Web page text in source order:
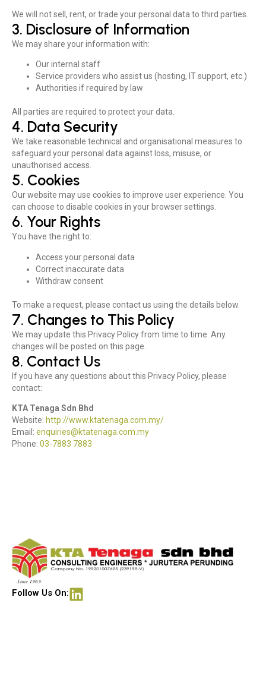
We will not sell, rent, or trade your personal data to third parties.
3. Disclosure of Information
We may share your information with:
Our internal staff
Service providers who assist us (hosting, IT support, etc.)
Authorities if required by law
All parties are required to protect your data.
4. Data Security
We take reasonable technical and organisational measures to
safeguard your personal data against loss, misuse, or
unauthorised access.
5. Cookies
Our website may use cookies to improve user experience. You
can choose to disable cookies in your browser settings.
6. Your Rights
You have the right to:
Access your personal data
Correct inaccurate data
Withdraw consent
To make a request, please contact us using the details below.
7. Changes to This Policy
We may update this Privacy Policy from time to time. Any
changes will be posted on this page.
8. Contact Us
If you have any questions about this Privacy Policy, please
contact:
KTA Tenaga Sdn Bhd
Website: http://www.ktatenaga.com.my/
Email: enquiries@ktatenaga.com.my
Phone: 03-7883 7883
Follow Us On: